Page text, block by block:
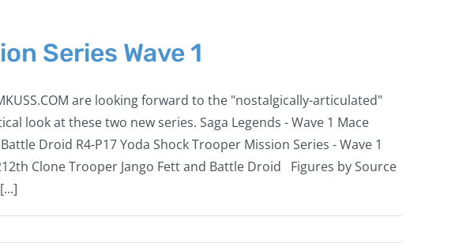
Series Wave 1
are looking forward to the "nostalgically-articulated"
look at these two new series. Saga Legends - Wave 1 Mace
Droid R4-P17 Yoda Shock Trooper Mission Series - Wave 1
Clone Trooper Jango Fett and Battle Droid Figures by Source